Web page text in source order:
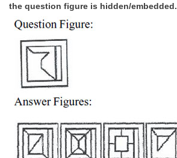
the question figure is hidden/embedded.